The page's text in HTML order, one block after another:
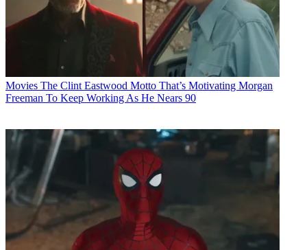
Movies The Clint Eastwood Motto That’s Motivating Morgan
Freeman To Keep Working As He Nears 90